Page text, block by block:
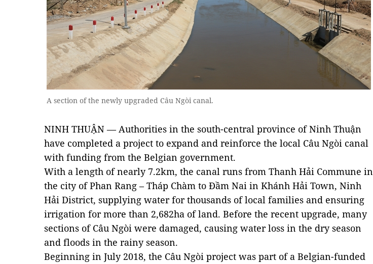
A section of the newly upgraded Câu Ngòi canal.
NINH THUẬN — Authorities in the south-central province of Ninh Thuận
have completed a project to expand and reinforce the local Câu Ngòi canal
with funding from the Belgian government.
With a length of nearly 7.2km, the canal runs from Thanh Hải Commune in
the city of Phan Rang – Tháp Chàm to Đầm Nai in Khánh Hải Town, Ninh
Hải District, supplying water for thousands of local families and ensuring
irrigation for more than 2,682ha of land. Before the recent upgrade, many
sections of Câu Ngòi were damaged, causing water loss in the dry season
and floods in the rainy season.
Beginning in July 2018, the Câu Ngòi project was part of a Belgian-funded